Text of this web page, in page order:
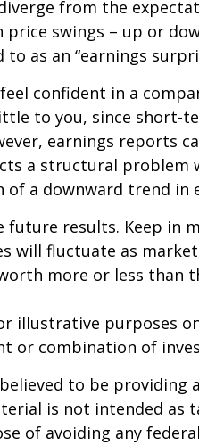
from the
swings – up or
as an “earnings
confident in a
to you, since short-
earnings reports
a structural problem
a downward trend in
future results. Keep in
will fluctuate as
more or less than
illustrative purposes
or combination of
to be providing
is not intended as
of avoiding any